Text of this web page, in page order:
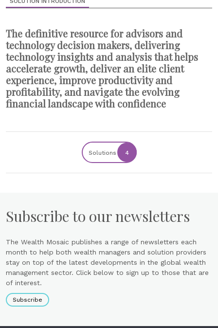
The definitive resource for advisors and
technology decision makers, delivering
technology insights and analysis that helps
accelerate growth, deliver an elite client
experience, improve productivity and
profitability, and navigate the evolving
financial landscape with confidence
Solutions 4
Subscribe to our newsletters
The Wealth Mosaic publishes a range of newsletters each
month to help both wealth managers and solution providers
stay on top of the latest developments in the global wealth
management sector. Click below to sign up to those that are
of interest.
Subscribe